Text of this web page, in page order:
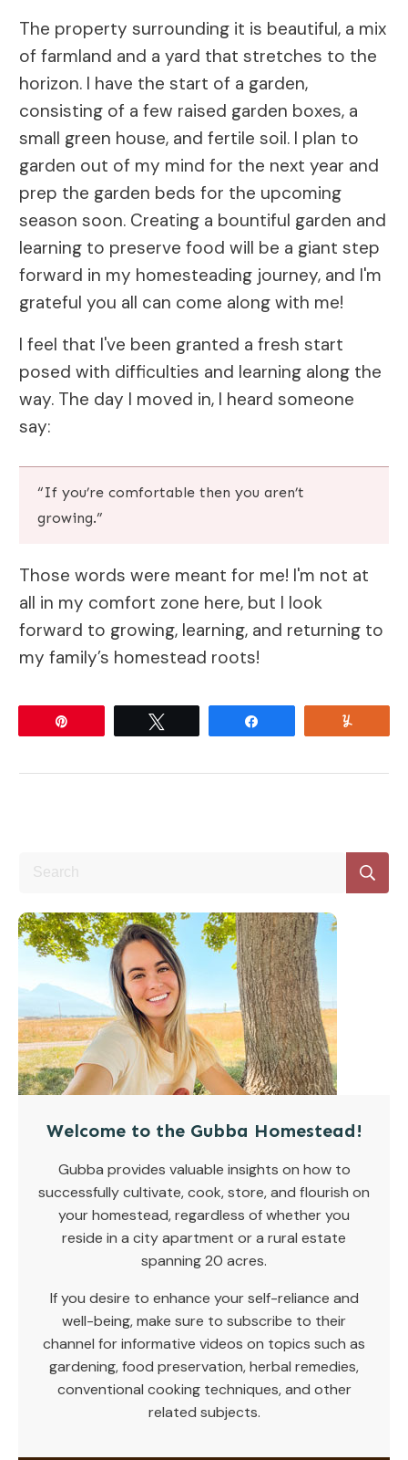
The property surrounding it is beautiful, a mix
of farmland and a yard that stretches to the
horizon. I have the start of a garden,
consisting of a few raised garden boxes, a
small green house, and fertile soil. I plan to
garden out of my mind for the next year and
prep the garden beds for the upcoming
season soon. Creating a bountiful garden and
learning to preserve food will be a giant step
forward in my homesteading journey, and I'm
grateful you all can come along with me!
I feel that I've been granted a fresh start
posed with difficulties and learning along the
way. The day I moved in, I heard someone
say:
“If you’re comfortable then you aren’t
growing.”
Those words were meant for me! I'm not at
all in my comfort zone here, but I look
forward to growing, learning, and returning to
my family’s homestead roots!
Welcome to the Gubba Homestead!
Gubba provides valuable insights on how to
successfully cultivate, cook, store, and flourish on
your homestead, regardless of whether you
reside in a city apartment or a rural estate
spanning 20 acres.
If you desire to enhance your self-reliance and
well-being, make sure to subscribe to their
channel for informative videos on topics such as
gardening, food preservation, herbal remedies,
conventional cooking techniques, and other
related subjects.